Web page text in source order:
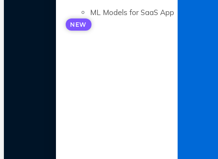
ML Models for SaaS App
NEW